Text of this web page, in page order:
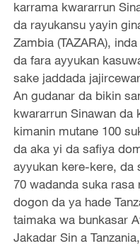
karrama kwararrun
da rayukansu yayin
Zambia (TAZARA),
da fara ayyukan
sake jaddada
An gudanar da bikin
kwararrun Sinawan da
kimanin mutane 100
da aka yi da safiya
ayyukan kere-kere, da
70 wadanda suka rasa
dogon da ya hade
taimaka wa bunkasar
Jakadar Sin a